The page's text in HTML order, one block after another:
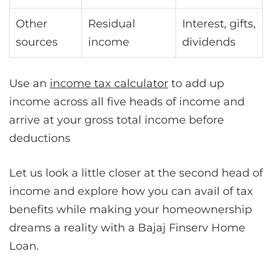
Other
sources
Residual
income
Interest, gifts,
dividends
Use an income tax calculator to add up
income across all five heads of income and
arrive at your gross total income before
deductions
Let us look a little closer at the second head of
income and explore how you can avail of tax
benefits while making your homeownership
dreams a reality with a Bajaj Finserv Home
Loan.